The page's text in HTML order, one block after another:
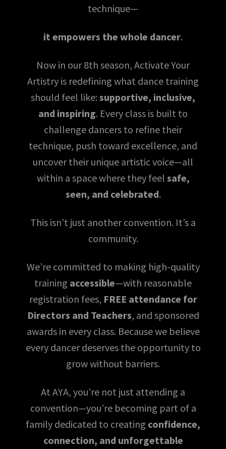
technique—
it empowers the whole dancer.
Now in our 8th season, Activate Your
Artistry is redefining what dance training
should feel like: supportive, inclusive,
and inspiring. Every class is built to
challenge dancers to refine their
technique, push toward excellence, and
uncover their unique artistic voice—all
within a space where they feel safe,
seen, and celebrated.
This isn’t just another convention. It’s a
community.
We’re committed to making high-quality
training accessible—with reasonable
registration fees, FREE attendance for
Directors and Teachers, and sponsored
awards in every class. Because we believe
every dancer deserves the opportunity to
grow without barriers.
At AYA, you’re not just attending a
convention—you’re becoming part of a
family dedicated to creating confidence,
connection, and unforgettable